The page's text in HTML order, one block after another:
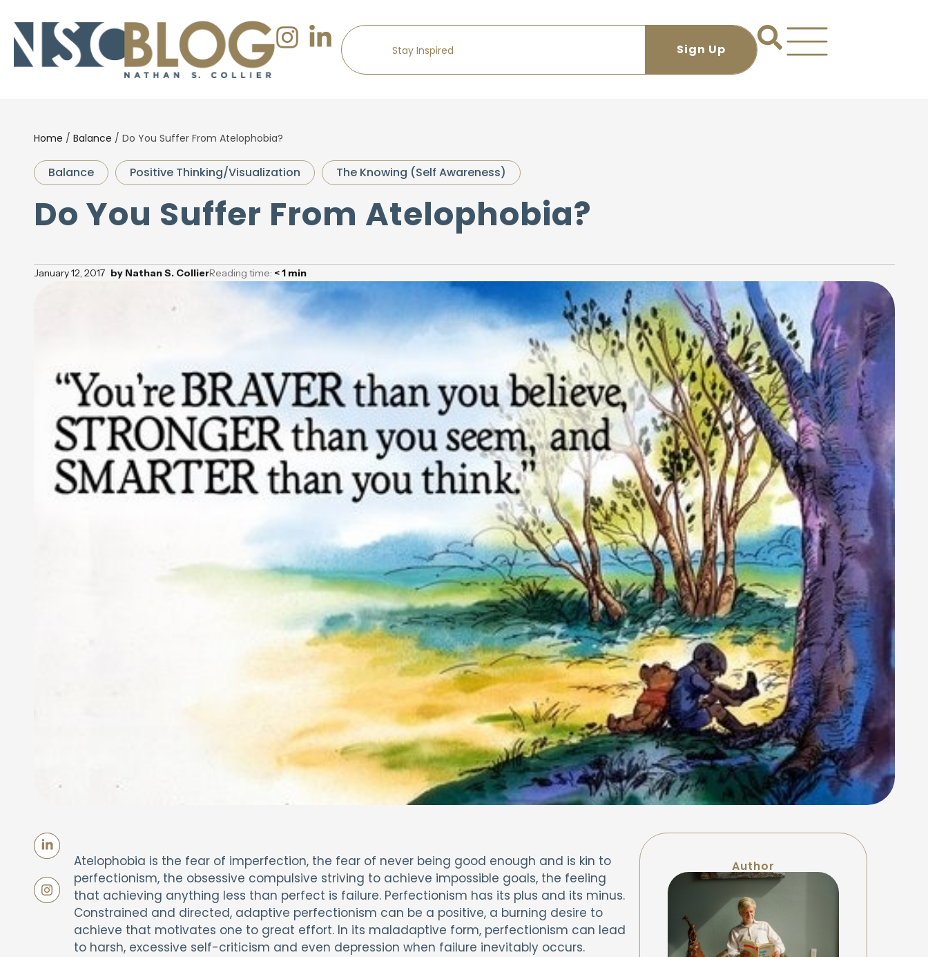
Home / Balance / Do You Suffer From Atelophobia?
Balance Positive Thinking/Visualization The Knowing (Self Awareness)
Do You Suffer From Atelophobia?
January 12, 2017 byNathan S. CollierReading time: < 1 min
Atelophobia is the fear of imperfection, the fear of never being good enough and is kin to
perfectionism, the obsessive compulsive striving to achieve impossible goals, the feeling
that achieving anything less than perfect is failure. Perfectionism has its plus and its minus.
Constrained and directed, adaptive perfectionism can be a positive, a burning desire to
achieve that motivates one to great effort. In its maladaptive form, perfectionism can lead
to harsh, excessive self-criticism and even depression when failure inevitably occurs.
Author